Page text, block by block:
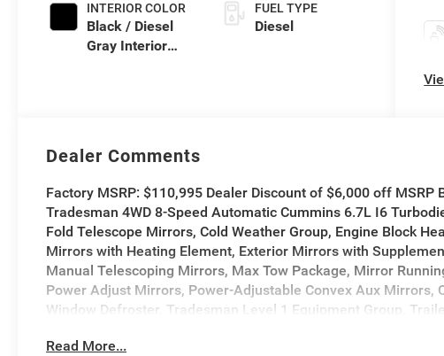
INTERIOR COLOR
Black / Diesel
Gray Interior
FUEL TYPE
Diesel
Dealer Comments
Factory MSRP: $110,995 Dealer Discount of $6,000 off MSRP
Tradesman 4WD 8-Speed Automatic Cummins 6.7L I6
Fold Telescope Mirrors, Cold Weather Group, Engine Block
Mirrors with Heating Element, Exterior Mirrors with
Manual Telescoping Mirrors, Max Tow Package, Mirror
Power Adjust Mirrors, Power-Adjustable Convex Aux Mirrors,
Window Defroster, Tradesman Level 1 Equipment Group,
Read More...